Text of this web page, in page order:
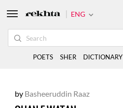
by Basheeruddin Raaz
ENG
POETS SHER DICTIONARY